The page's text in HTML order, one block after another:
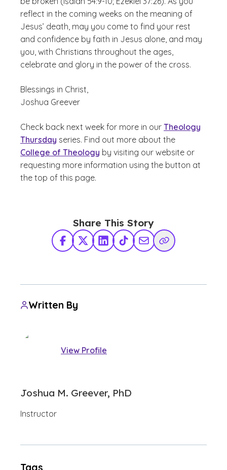
reflect in the coming weeks on the meaning of
Jesus’ death, may you come to find your rest
and confidence by faith in Jesus alone, and may
you, with Christians throughout the ages,
celebrate and glory in the power of the cross.
Blessings in Christ,
Joshua Greever
Check back next week for more in our Theology
Thursday series. Find out more about the
College of Theology by visiting our website or
requesting more information using the button at
the top of this page.
Share This Story
Facebook
X TwitterLinkedInTikTokShare via Email
Copy Link
Written By
View Profile
Joshua M. Greever, PhD
Instructor
Tags